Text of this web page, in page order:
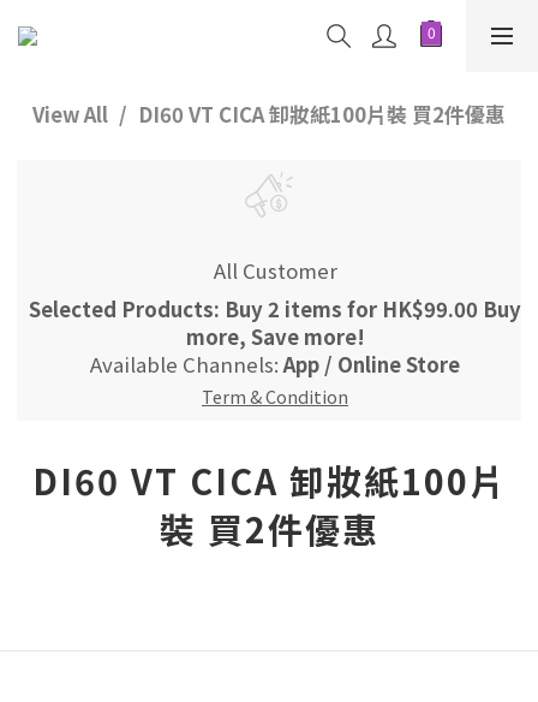
View All DI60 VT CICA 卸妝紙100片裝 買2件優惠
All Customer
Selected Products: Buy 2 items for HK$99.00 Buy
more, Save more!
Available Channels:App / Online Store
Term & Condition
DI60 VT CICA 卸妝紙100片
裝 買2件優惠